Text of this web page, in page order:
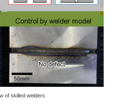
of skilled welders